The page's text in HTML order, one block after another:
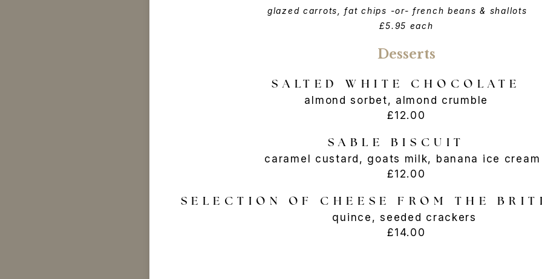
glazed carrots, fat chips -or- french beans & shallots
£5.95 each
Desserts
SALTED WHITE CHOCOLATE
almond sorbet, almond crumble
£12.00
SABLE BISCUIT
caramel custard, goats milk, banana ice cream
£12.00
SELECTION OF CHEESE FROM THE
quince, seeded crackers
£14.00